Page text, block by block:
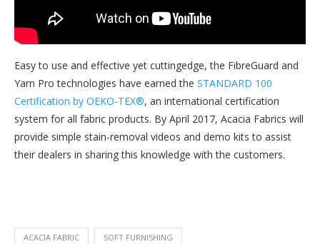
Easy to use and effective yet cuttingedge, the FibreGuard and
Yarn Pro technologies have earned the STANDARD 100
Certification by OEKO-TEX®, an international certification
system for all fabric products. By April 2017, Acacia Fabrics will
provide simple stain-removal videos and demo kits to assist
their dealers in sharing this knowledge with the customers.
ACACIA FABRIC SOFT FURNISHING